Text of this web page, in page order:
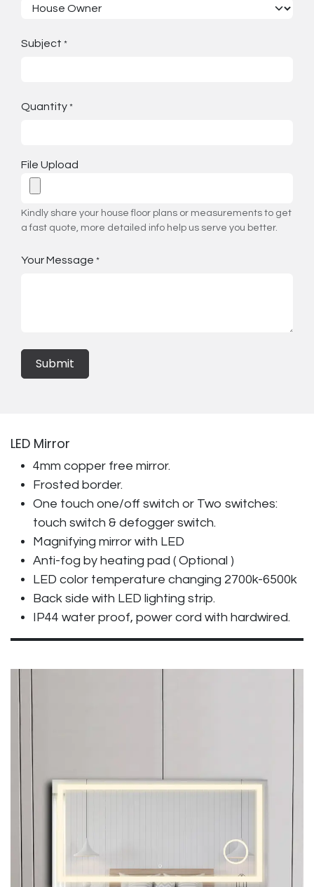
Subject *
Quantity *
File Upload
Kindly share your house floor plans or measurements to get
a fast quote, more detailed info help us serve you better.
Your Message *
Submit
LED Mirror
4mm copper free mirror.
Frosted border.
One touch one/off switch or Two switches:
touch switch & defogger switch.
Magnifying mirror with LED
Anti-fog by heating pad ( Optional )
LED color temperature changing 2700k-6500k
Back side with LED lighting strip.
IP44 water proof, power cord with hardwired.